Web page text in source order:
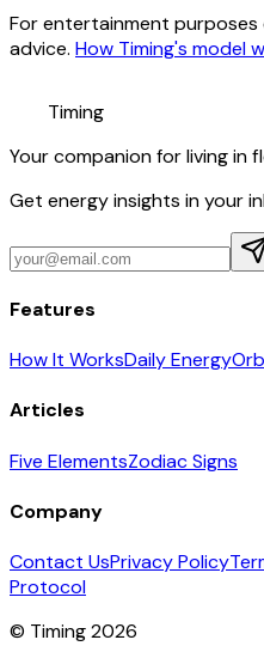
For entertainment
advice. How Timing's model
Timing
Your companion for living in
Get energy insights in your
Features
How It WorksDaily Energy
Articles
Five ElementsZodiac Signs
Company
Contact UsPrivacy Policy
Protocol
© Timing 2026